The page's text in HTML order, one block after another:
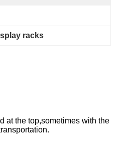
racks
at the top,sometimes with the